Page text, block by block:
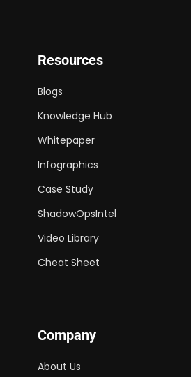
Resources
Blogs
Knowledge Hub
Whitepaper
Infographics
Case Study
ShadowOpsIntel
Video Library
Cheat Sheet
Company
About Us